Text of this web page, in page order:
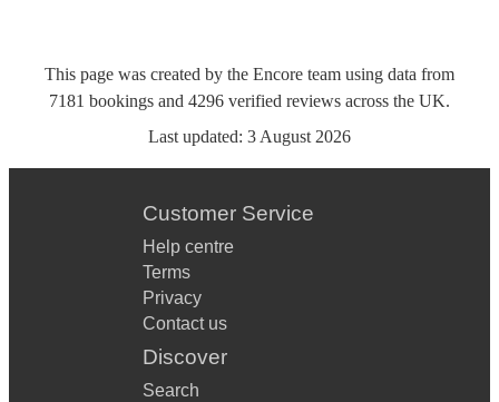
This page was created by the Encore team using data from
7181 bookings and 4296 verified reviews across the UK.
Last updated: 3 August 2026
Customer Service
Help centre
Terms
Privacy
Contact us
Discover
Search